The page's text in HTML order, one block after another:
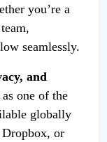
you’re a
seamlessly.
and
one of the
globally
or